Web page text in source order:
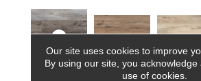
Our site uses cookies to improve
By using our site, you
use of cookies.